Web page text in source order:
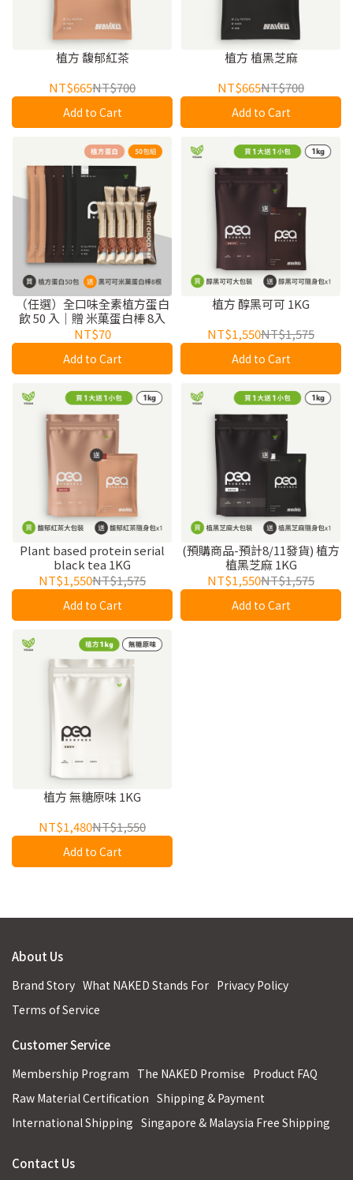
植方 馥郁紅茶
NT$665NT$700
Add to Cart
植方 植黑芝麻
NT$665NT$700
Add to Cart
（任選）全口味全素植方蛋白
飲 50 入｜贈 米菓蛋白棒 8入
NT$70
Add to Cart
植方 醇黑可可 1KG
NT$1,550NT$1,575
Add to Cart
Plant based protein serial
black tea 1KG
NT$1,550NT$1,575
Add to Cart
(預購商品-預計8/11發貨) 植方
植黑芝麻 1KG
NT$1,550NT$1,575
Add to Cart
植方 無糖原味 1KG
NT$1,480NT$1,550
Add to Cart
About Us
Brand Story What NAKED Stands For Privacy Policy
Terms of Service
Customer Service
Membership Program The NAKED Promise Product FAQ
Raw Material Certification Shipping & Payment
International Shipping Singapore & Malaysia Free Shipping
Contact Us